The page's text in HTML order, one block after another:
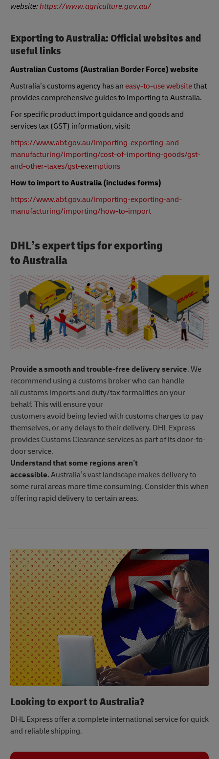
website:https://www.agriculture.gov.au/
Exporting to Australia: Official websites and
useful links
Australian Customs (Australian Border Force) website
Australia’s customs agency has an easy-to-use websitethat
provides comprehensive guides to importing to Australia.
For specific product import guidance and goods and
services tax (GST) information, visit:
https://www.abf.gov.au/importing-exporting-and-
manufacturing/importing/cost-of-importing-goods/gst-
and-other-taxes/gst-exemptions
How to import to Australia (includes forms)
https://www.abf.gov.au/importing-exporting-and-
manufacturing/importing/how-to-import
DHL’s expert tips for exporting
to Australia
Provide a smooth and trouble-free delivery service. We
recommend using a customs broker who can handle
all customs imports and duty/tax formalities on your
behalf. This will ensure your
customers avoid being levied with customs charges to pay
themselves, or any delays to their delivery. DHL Express
provides Customs Clearance services as part of its door-to-
door service.
Understand that some regions aren’t
accessible.Australia’s vast landscape makes delivery to
some rural areas more time consuming. Consider this when
offering rapid delivery to certain areas.
Looking to export to Australia?
DHL Express offer a complete international service for quick
and reliable shipping.